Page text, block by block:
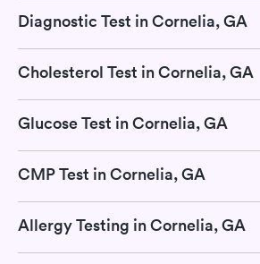
Diagnostic Test in Cornelia, GA
Cholesterol Test in Cornelia, GA
Glucose Test in Cornelia, GA
CMP Test in Cornelia, GA
Allergy Testing in Cornelia, GA